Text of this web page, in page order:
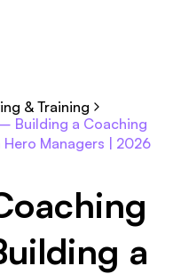
& Training
Building a Coaching
Hero Managers | 2026
a